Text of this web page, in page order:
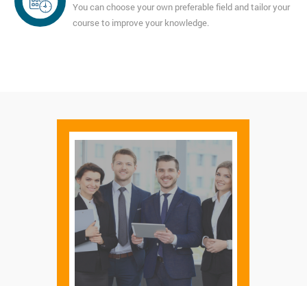
You can choose your own preferable field and tailor your
course to improve your knowledge.